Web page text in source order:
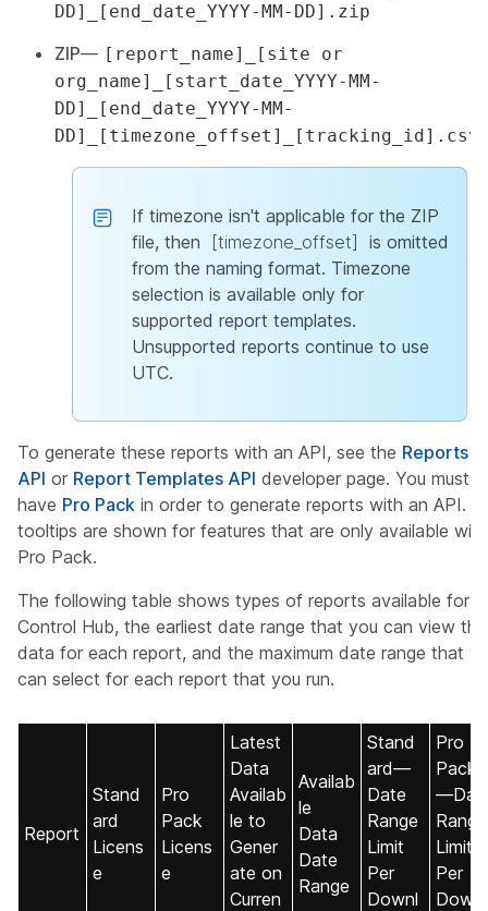
DD]_[end_date_YYYY-MM-DD].zip
ZIP— [report_name]_[site or
org_name]_[start_date_YYYY-MM-
DD]_[end_date_YYYY-MM-
DD]_[timezone_offset]_[tracking_id].csv
If timezone isn't applicable for the ZIP
file, then
[timezone_offset]
is omitted
from the naming format. Timezone
selection is available only for
supported report templates.
Unsupported reports continue to use
UTC.
To generate these reports with an API, see the Reports
API or Report Templates API developer page. You must
have Pro Pack in order to generate reports with an API.
tooltips are shown for features that are only available with
Pro Pack.
The following table shows types of reports available for
Control Hub, the earliest date range that you can view the
data for each report, and the maximum date range that
can select for each report that you run.
Report
Stand
ard
Licens
e
Pro
Pack
Licens
e
Latest
Data
Availab
le to
Gener
ate on
Curren
Availab
le
Data
Date
Range
Stand
ard—
Date
Range
Limit
Per
Downl
Pro
Pack
Range
Limit
Per
Downl